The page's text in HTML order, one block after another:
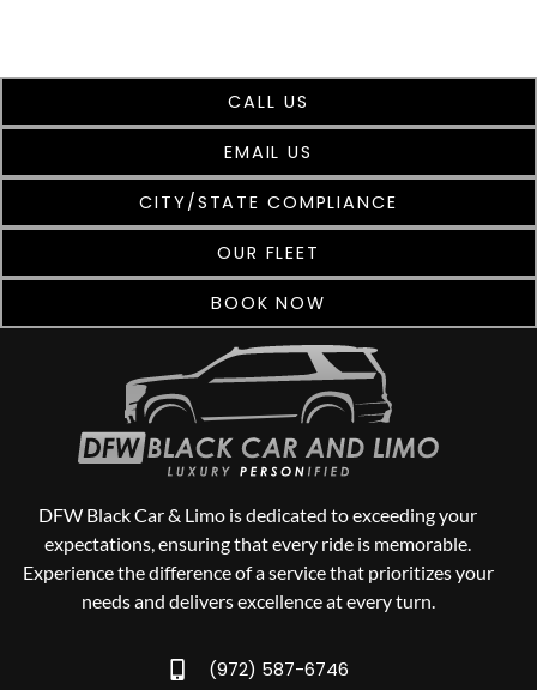
CALL US
EMAIL US
CITY/STATE COMPLIANCE
OUR FLEET
BOOK NOW
DFW Black Car & Limo is dedicated to exceeding your
expectations, ensuring that every ride is memorable.
Experience the difference of a service that prioritizes your
needs and delivers excellence at every turn.
(972) 587-6746